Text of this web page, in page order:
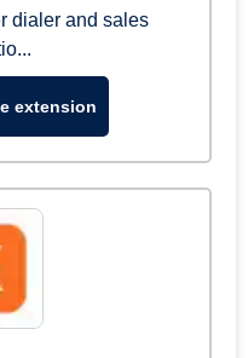
dialer and sales
extension